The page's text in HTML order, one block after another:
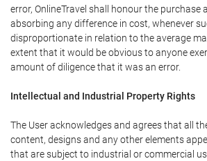
error, OnlineTravel shall honour the purchase
absorbing any difference in cost, whenever
disproportionate in relation to the average
extent that it would be obvious to anyone
amount of diligence that it was an error.
Intellectual and Industrial Property Rights
The User acknowledges and agrees that all
content, designs and any other elements
that are subject to industrial or commercial